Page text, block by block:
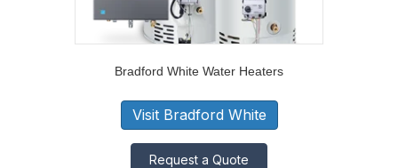
Bradford White Water Heaters
Visit Bradford White
Request a Quote